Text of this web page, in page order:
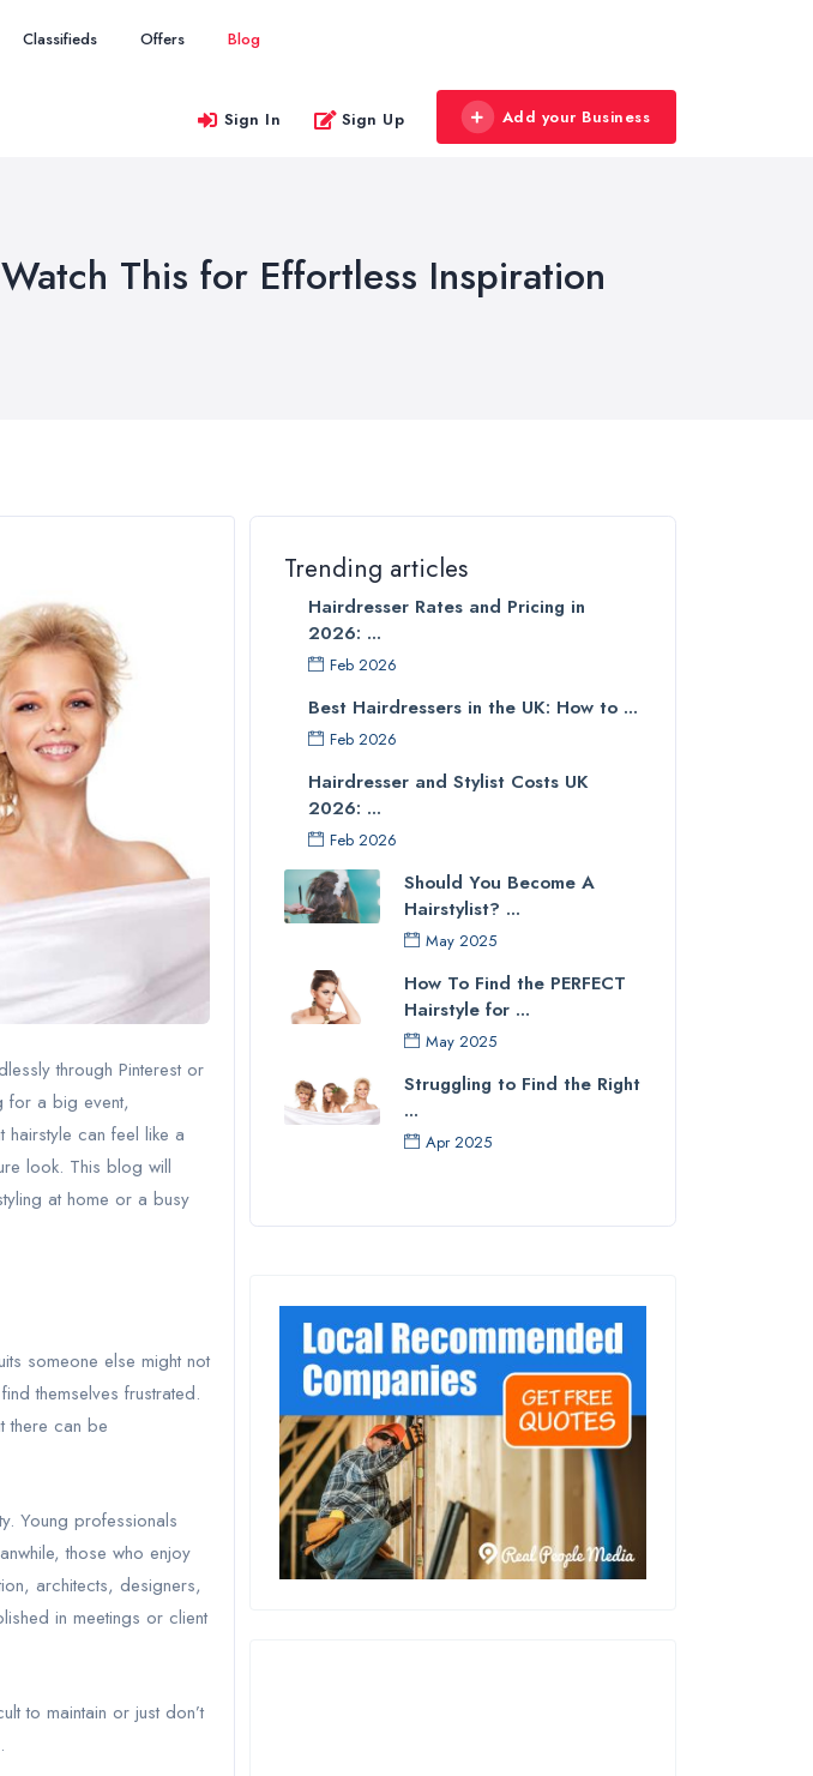
Classifieds Offers Blog
Sign In Sign Up Add your Business
This for Effortless Inspiration
through Pinterest or
for a big event,
can feel like a
look. This blog will
at home or a busy
someone else might not
themselves frustrated.
there can be
Young professionals
those who enjoy
architects, designers,
in meetings or client
to maintain or just don’t
Trending articles
Hairdresser Rates and Pricing in
2026: ...
Feb 2026
Best Hairdressers in the UK: How to ...
Feb 2026
Hairdresser and Stylist Costs UK
2026: ...
Feb 2026
Should You Become A
Hairstylist? ...
May 2025
How To Find the PERFECT
Hairstyle for ...
May 2025
Struggling to Find the Right
...
Apr 2025